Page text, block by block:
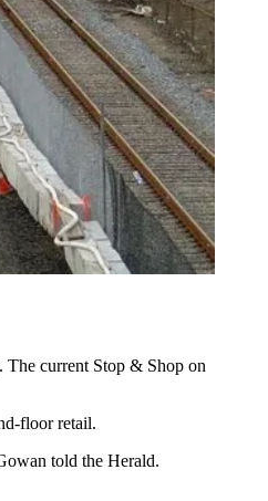
The current Stop & Shop on
floor retail.
told the Herald.